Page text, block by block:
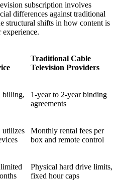
subscription involves
differences against traditional
structural shifts in how content is
experience.
Traditional Cable
Television Providers
billing,
1-year to 2-year binding
agreements
utilizes
Monthly rental fees per
box and remote control
Physical hard drive limits,
fixed hour caps